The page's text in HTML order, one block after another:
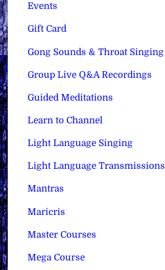
Events
Gift Card
Gong Sounds & Throat Singing
Group Live Q&A Recordings
Guided Meditations
Learn to Channel
Light Language Singing
Light Language Transmissions
Mantras
Maricris
Master Courses
Mega Course